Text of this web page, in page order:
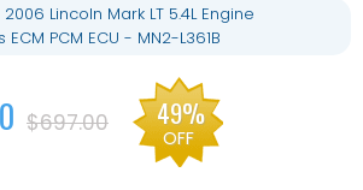
Lincoln Mark LT 5.4L Engine
PCM ECU - MN2-L361B
$697.00 49%
OFF